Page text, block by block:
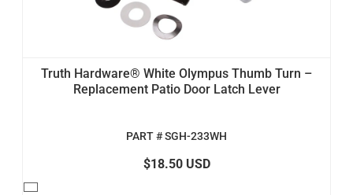
Truth Hardware® White Olympus Thumb Turn –
Replacement Patio Door Latch Lever
PART # SGH-233WH
$18.50 USD